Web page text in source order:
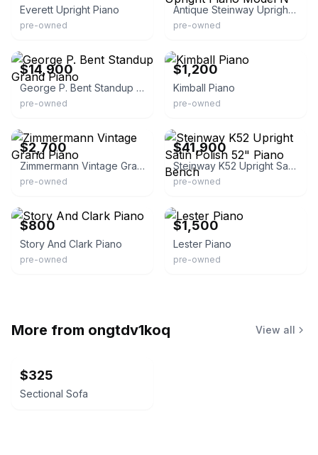
Everett Upright Piano
pre-owned
Antique Steinway Upright Piano Model N
pre-owned
$14,900
George P. Bent Standup Grand Piano
pre-owned
$1,200
Kimball Piano
pre-owned
$2,700
Zimmermann Vintage Grand Piano
pre-owned
$41,900
Steinway K52 Upright Satin Polish 52" Piano Bench
pre-owned
$800
Story And Clark Piano
pre-owned
$1,500
Lester Piano
pre-owned
More from ongtdv1koq View all
$325
Sectional Sofa